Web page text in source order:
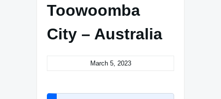
Toowoomba
City – Australia
March 5, 2023